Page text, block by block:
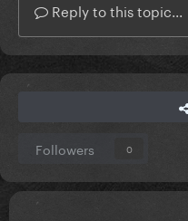
Reply to this topic...
Followers 0